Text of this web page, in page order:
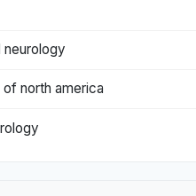
neurology
north america